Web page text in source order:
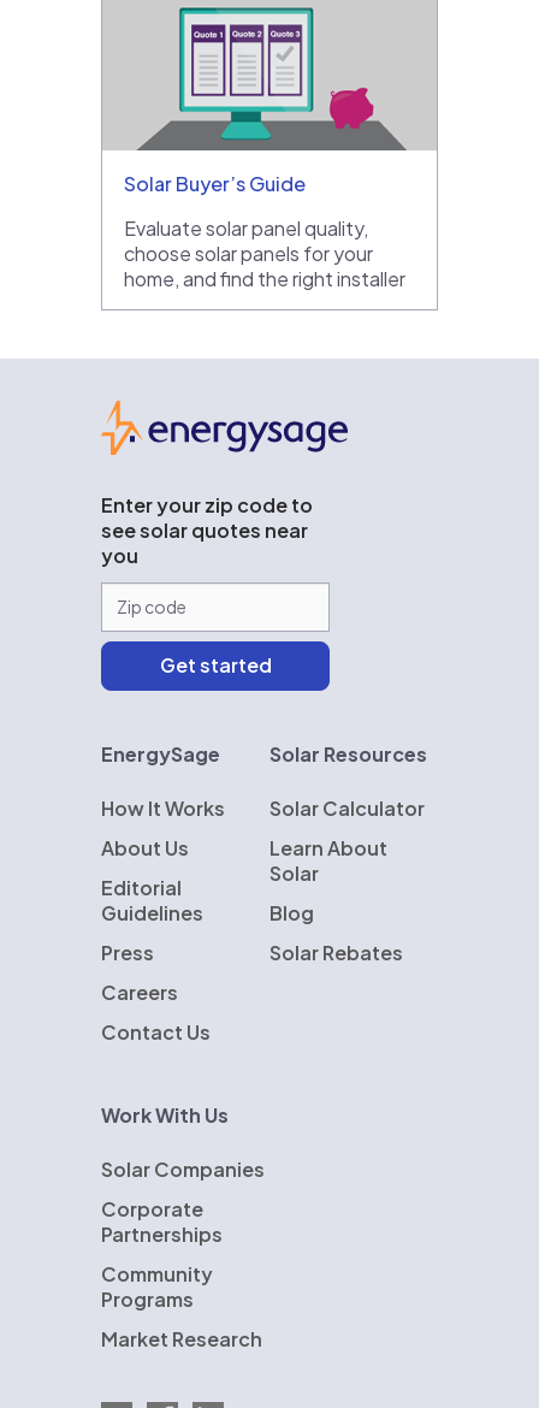
Solar Buyer’s Guide
Evaluate solar panel quality,
choose solar panels for your
home, and find the right installer
Enter your zip code to
see solar quotes near
you
EnergySage
How It Works
About Us
Editorial
Guidelines
Press
Careers
Contact Us
Solar Resources
Solar Calculator
Learn About
Solar
Blog
Solar Rebates
Work With Us
Solar Companies
Corporate
Partnerships
Community
Programs
Market Research